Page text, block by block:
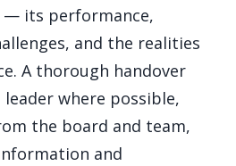
— its performance,
and the realities
A thorough handover
where possible,
the board and team,
and